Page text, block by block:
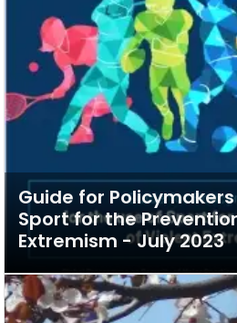
Guide for
Sport for the
Extremism - July 2023